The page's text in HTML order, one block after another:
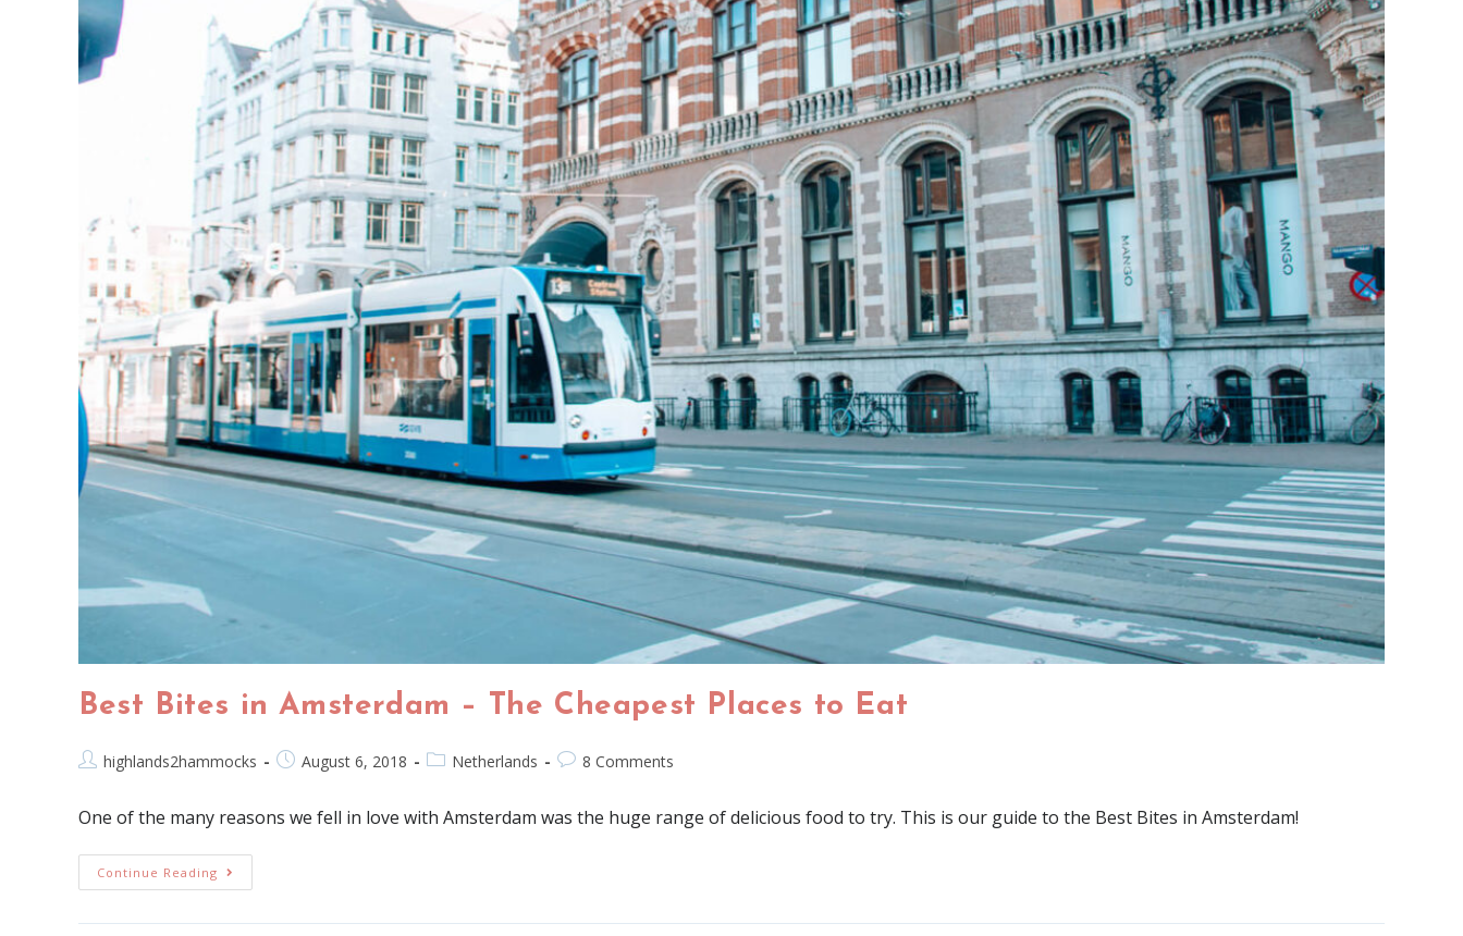
Best Bites in Amsterdam – The Cheapest Places to Eat
highlands2hammocks August 6, 2018 Netherlands 8 Comments
One of the many reasons we fell in love with Amsterdam was the huge range of delicious food to try. This is our guide to the Best Bites in Amsterdam!
Continue Reading